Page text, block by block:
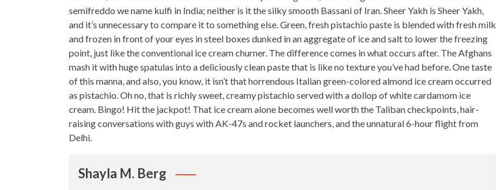
semifreddo we name kulfi in India; neither is it the silky smooth Bassani of Iran. Sheer Yakh is Sheer Yakh,
and it’s unnecessary to compare it to something else. Green, fresh pistachio paste is blended with fresh milk
and frozen in front of your eyes in steel boxes dunked in an aggregate of ice and salt to lower the freezing
point, just like the conventional ice cream churner. The difference comes in what occurs after. The Afghans
mash it with huge spatulas into a deliciously clean paste that is like no texture you’ve had before. One taste
of this manna, and also, you know, it isn’t that horrendous Italian green-colored almond ice cream occurred
as pistachio. Oh no, that is richly sweet, creamy pistachio served with a dollop of white cardamom ice
cream. Bingo! Hit the jackpot! That ice cream alone becomes well worth the Taliban checkpoints, hair-
raising conversations with guys with AK-47s and rocket launchers, and the unnatural 6-hour flight from
Delhi.
Shayla M. Berg